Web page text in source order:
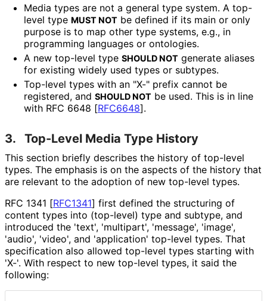
Media types are not a general type system. A top-
level type MUST NOT be defined if its main or only
purpose is to map other type systems, e.g., in
programming languages or ontologies.
A new top-level type SHOULD NOT generate aliases
for existing widely used types or subtypes.
Top-level types with an "X-" prefix cannot be
registered, and SHOULD NOT be used. This is in line
with RFC 6648 [RFC6648].
3. Top-Level Media Type History
This section briefly describes the history of top-level
types. The emphasis is on the aspects of the history that
are relevant to the adoption of new top-level types.
RFC 1341 [RFC1341] first defined the structuring of
content types into (top-level) type and subtype, and
introduced the 'text', 'multipart', 'message', 'image',
'audio', 'video', and 'application' top-level types. That
specification also allowed top-level types starting with
'X-'. With respect to new top-level types, it said the
following: